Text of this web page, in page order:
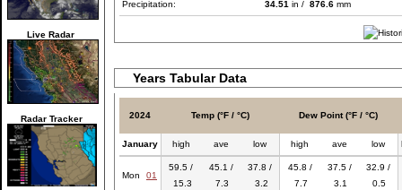
Live Radar
Radar Tracker
Precipitation: 34.51 in / 876.6 mm
Years Tabular Data
2024 Temp (°F / °C) Dew Point (°F / °C)
January high ave low high ave low
Mon 01
59.5 /
15.3
45.1 /
7.3
37.8 /
3.2
45.8 /
7.7
37.5 /
3.1
32.9 /
0.5